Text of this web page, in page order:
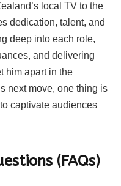
local TV to the
dedication, talent, and
deep into each role,
and delivering
him apart in the
next move, one thing is
captivate audiences
(FAQs)